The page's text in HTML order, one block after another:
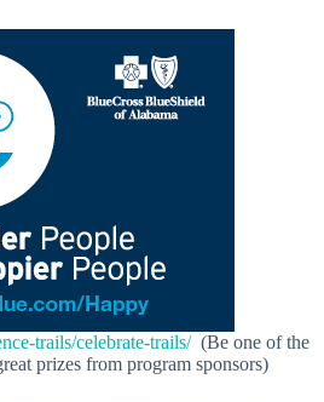
trails/celebrate-trails/(Be one of the
prizes from program sponsors)